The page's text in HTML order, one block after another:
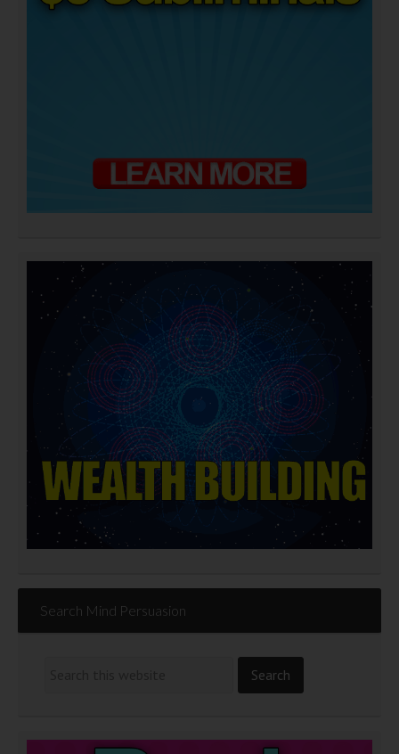
Search Mind Persuasion